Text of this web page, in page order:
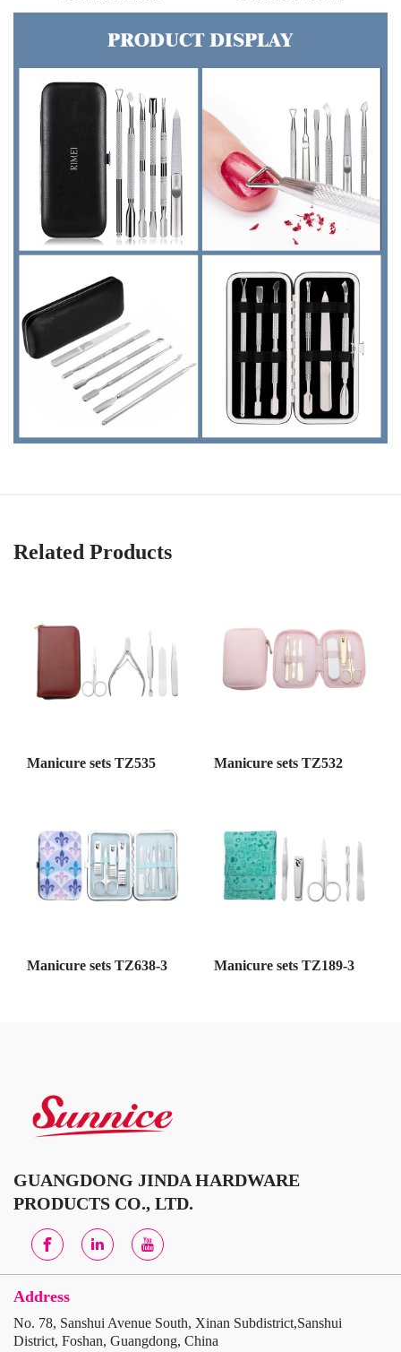
Related Products
Manicure sets TZ535 Manicure sets TZ532
Manicure sets TZ638-3 Manicure sets TZ189-3
GUANGDONG JINDA HARDWARE
PRODUCTS CO., LTD.
Address
No. 78, Sanshui Avenue South, Xinan Subdistrict,Sanshui
District, Foshan, Guangdong, China